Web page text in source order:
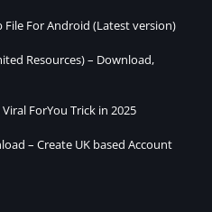
File For Android (Latest version)
Resources) – Download,
ForYou Trick in 2025
– Create UK based Account